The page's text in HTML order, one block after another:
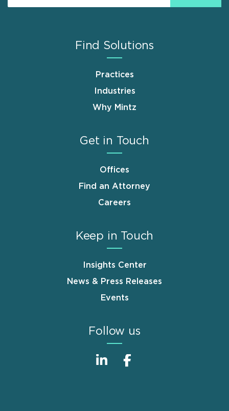
Find Solutions
Practices
Industries
Why Mintz
Get in Touch
Offices
Find an Attorney
Careers
Keep in Touch
Insights Center
News & Press Releases
Events
Follow us